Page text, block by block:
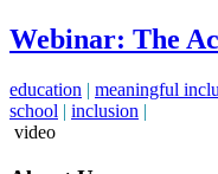
Webinar: The
education | meaningful
school | inclusion |
video